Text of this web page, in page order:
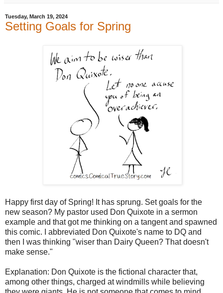
Tuesday, March 19, 2024
Setting Goals for Spring
Happy first day of Spring! It has sprung. Set goals for the
new season? My pastor used Don Quixote in a sermon
example and that got me thinking on a tangent and spawned
this comic. I abbreviated Don Quixote's name to DQ and
then I was thinking "wiser than Dairy Queen? That doesn't
make sense."
Explanation: Don Quixote is the fictional character that,
among other things, charged at windmills while believing